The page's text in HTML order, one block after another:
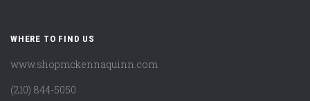
WHERE TO FIND US
www.shopmckennaquinn.com
(210) 844-5050